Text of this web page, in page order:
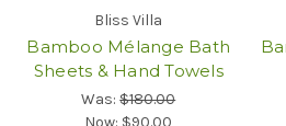
Bliss Villa
Bamboo Mélange Bath
Sheets & Hand Towels
Was:$180.00
Now: $90.00